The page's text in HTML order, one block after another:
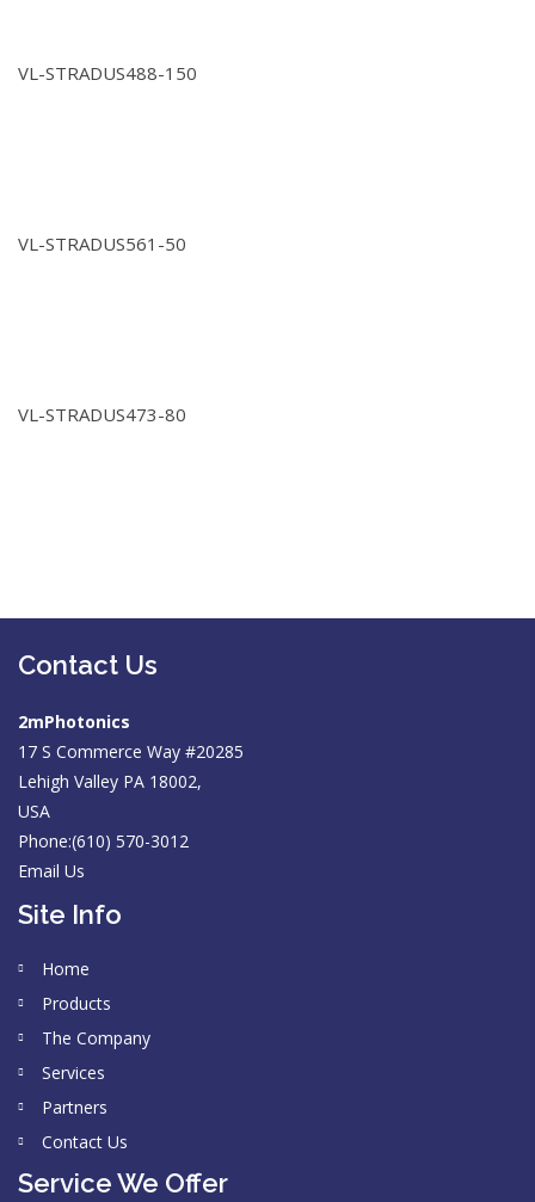
VL-STRADUS488-150
VL-STRADUS561-50
VL-STRADUS473-80
Contact Us
2mPhotonics
17 S Commerce Way #20285
Lehigh Valley PA 18002,
USA
Phone:(610) 570-3012
Email Us
Site Info
Home
Products
The Company
Services
Partners
Contact Us
Service We Offer